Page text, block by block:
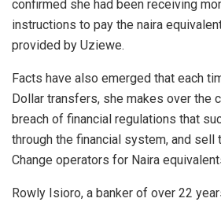
confirmed she had been receiving
instructions to pay the naira
provided by Uziewe.
Facts have also emerged that each
Dollar transfers, she makes over the
breach of financial regulations that
through the financial system, and sell
Change operators for Naira
Rowly Isioro, a banker of over 22